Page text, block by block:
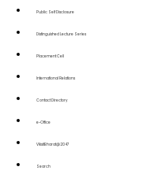
Public Self Disclosure
Distinguished Lecture Series
Placement Cell
International Relations
Contact Directory
e-Office
ViksitBharat@2047
Search